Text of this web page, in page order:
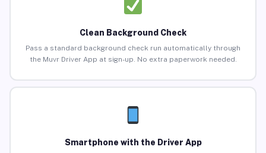
Clean Background Check
Pass a standard background check run automatically through
the Muvr Driver App at sign-up. No extra paperwork needed.
Smartphone with the Driver App